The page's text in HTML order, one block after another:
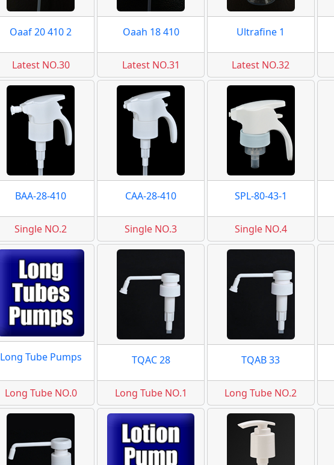
Oaaf 20 410 2
Latest NO.30
Oaah 18 410
Latest NO.31
Ultrafine 1
Latest NO.32
BAA-28-410
Single NO.2
CAA-28-410
Single NO.3
SPL-80-43-1
Single NO.4
Long Tube Pumps
Long Tube NO.0
TQAC 28
Long Tube NO.1
TQAB 33
Long Tube NO.2